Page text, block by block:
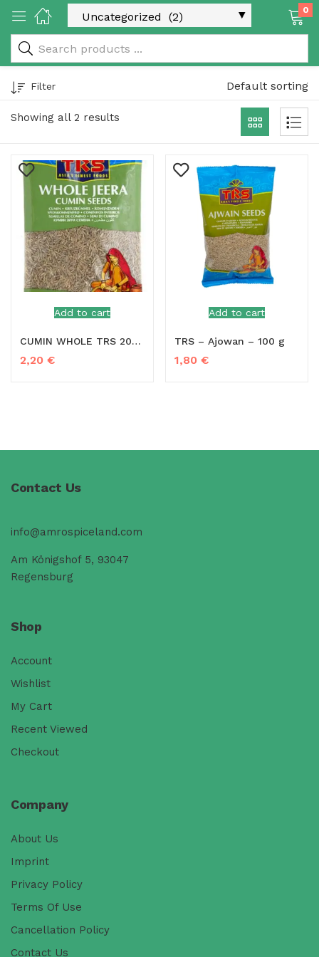
& Rice Products)
Products)
0
Showing all 2 results
Filter Default sorting
Add to cart
CUMIN WHOLE TRS 20X100G
2,20 €
Add to cart
TRS – Ajowan – 100 g
1,80 €
Contact Us
info@amrospiceland.com
Am Königshof 5, 93047
Regensburg
Shop
Account
Wishlist
My Cart
Recent Viewed
Checkout
Company
About Us
Imprint
Privacy Policy
Terms Of Use
Cancellation Policy
Contact Us